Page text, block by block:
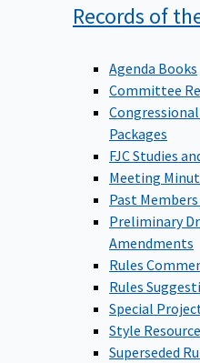
Records of
Agenda Books
Committee
Packages
FJC Studies
Meeting
Past
Preliminary
Amendments
Rules
Rules
Special
Style
Superseded